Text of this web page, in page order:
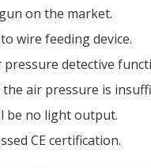
on the market.
wire feeding device.
pressure detective
the air pressure is
be no light output.
CE certification.